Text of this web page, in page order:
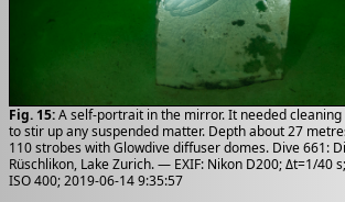
Fig. 15:A self-portrait in the mirror. It needed
to stir up any suspended matter. Depth about 27
110 strobes with Glowdive diffuser domes. Dive 661:
Rüschlikon, Lake Zurich. — EXIF: Nikon D200; Δt=1/40
ISO 400; 2019-06-14 9:35:57